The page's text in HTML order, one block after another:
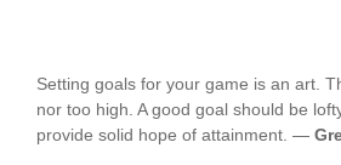
Setting goals for your game is an art.
nor too high. A good goal should be
provide solid hope of attainment. —